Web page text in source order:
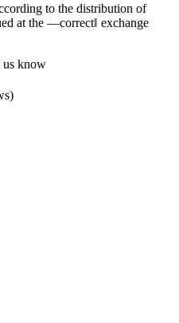
to the distribution of
at the ―correct‖ exchange
us know